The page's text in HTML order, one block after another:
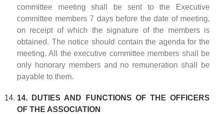
committee meeting shall be sent to the Executive
committee members 7 days before the date of meeting,
on receipt of which the signature of the members is
obtained. The notice should contain the agenda for the
meeting. All the executive committee members shall be
only honorary members and no remuneration shall be
payable to them.
14. DUTIES AND FUNCTIONS OF THE OFFICERS
OF THE ASSOCIATION